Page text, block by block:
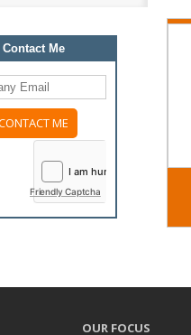
Contact Me
Friendly Captcha
OUR FOCUS